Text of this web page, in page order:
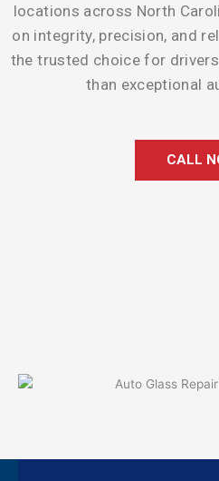
locations across North
on integrity, precision, and
the trusted choice for
than exceptional
CALL